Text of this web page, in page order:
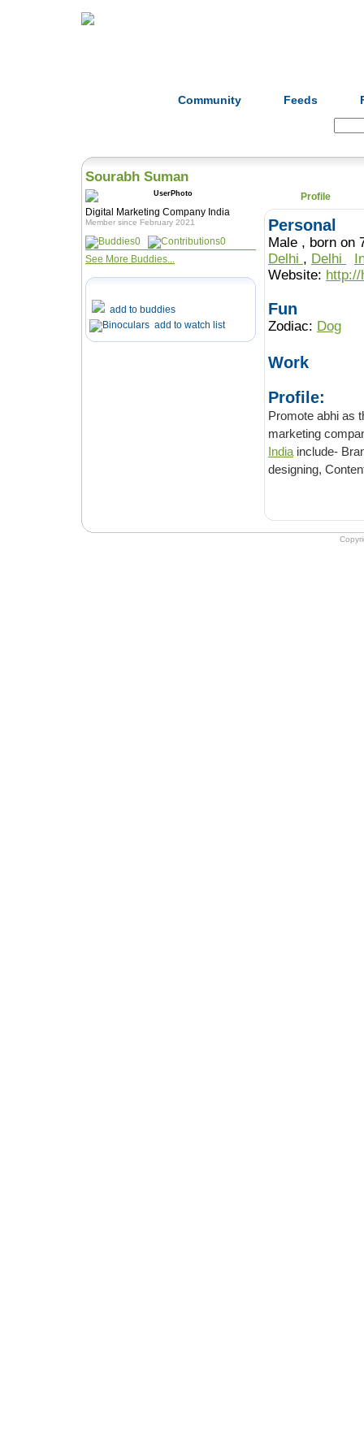
Community Feeds
Sourabh Suman
Digital Marketing Company India
Member since February 2021
0
0
See More Buddies...
add to buddies
add to watch list
Profile
Personal
Male , born
Delhi , Delhi
Website: http://
Fun
Zodiac: Dog
Work
Profile:
Promote abhi as the
India include- Branding,
designing,